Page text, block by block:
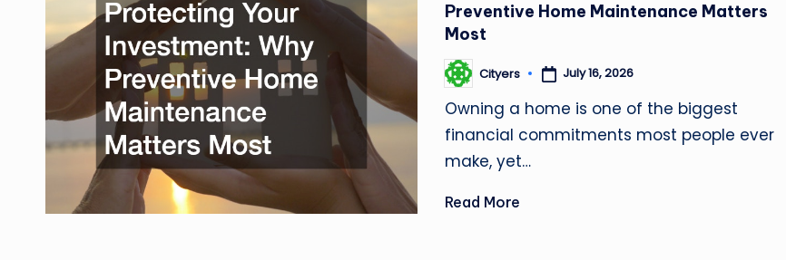
Preventive Home Maintenance Matters
Most
Posted
by
Cityers July 16, 2026
Owning a home is one of the biggest
financial commitments most people ever
make, yet…
Read More